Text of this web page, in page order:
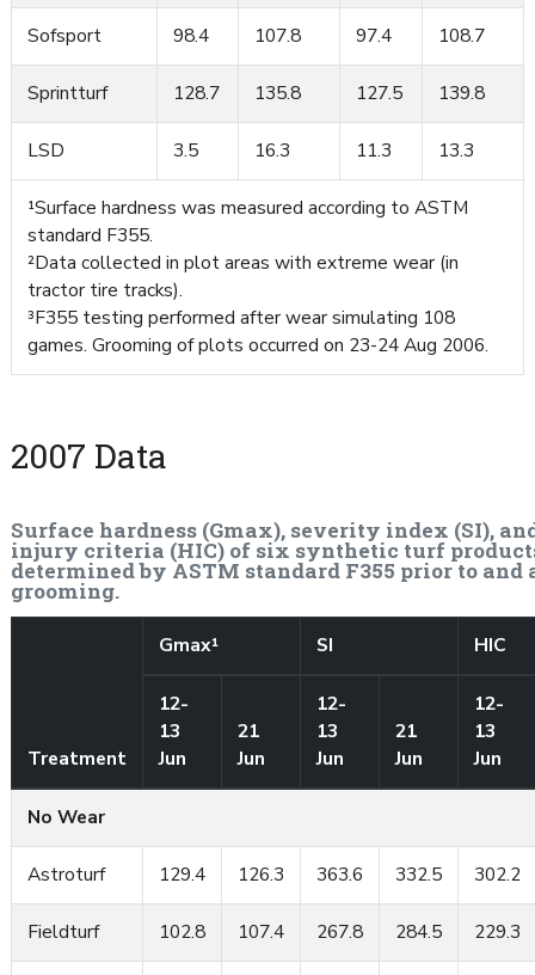
¹Surface hardness was measured according to ASTM
standard F355.
²Data collected in plot areas with extreme wear (in
tractor tire tracks).
³F355 testing performed after wear simulating 108
games. Grooming of plots occurred on 23-24 Aug 2006.
Sofsport 98.4 107.8 97.4 108.7
Sprintturf 128.7 135.8 127.5 139.8
LSD 3.5 16.3 11.3 13.3
2007 Data
Surface hardness (Gmax), severity index (SI),
injury criteria (HIC) of six synthetic turf
determined by ASTM standard F355 prior to and
grooming.
Treatment
Gmax¹ SI HIC
12-
13
Jun
21
Jun
12-
13
Jun
21
Jun
12-
13
Jun
No Wear
Astroturf 129.4 126.3 363.6 332.5 302.2
Fieldturf 102.8 107.4 267.8 284.5 229.3